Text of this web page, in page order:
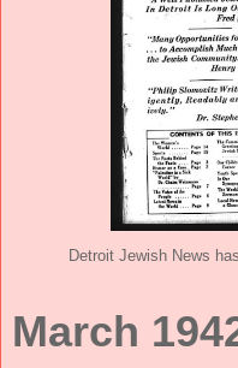
Detroit Jewish News
March